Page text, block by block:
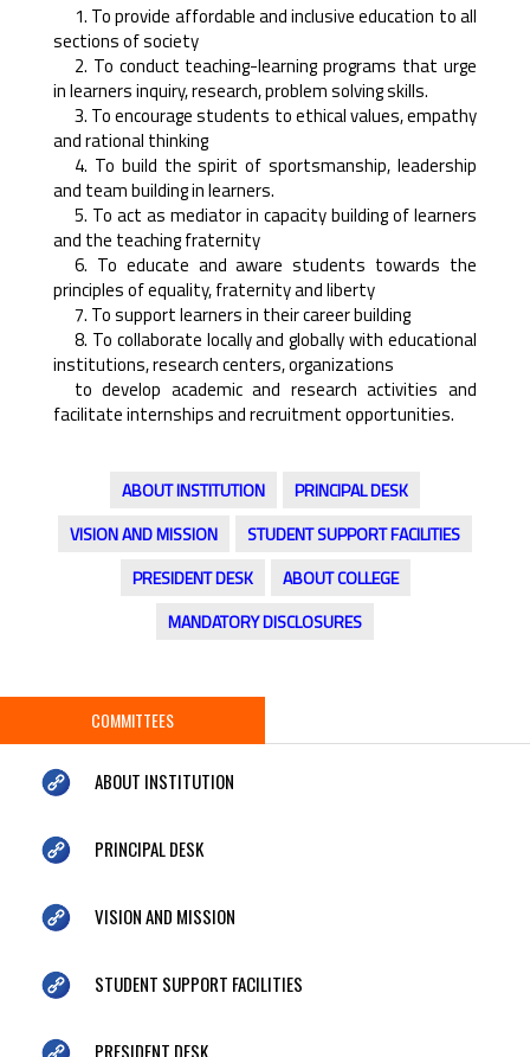
1. To provide affordable and inclusive education to all
sections of society
2. To conduct teaching-learning programs that urge
in learners inquiry, research, problem solving skills.
3. To encourage students to ethical values, empathy
and rational thinking
4. To build the spirit of sportsmanship, leadership
and team building in learners.
5. To act as mediator in capacity building of learners
and the teaching fraternity
6. To educate and aware students towards the
principles of equality, fraternity and liberty
7. To support learners in their career building
8. To collaborate locally and globally with educational
institutions, research centers, organizations
to develop academic and research activities and
facilitate internships and recruitment opportunities.
ABOUT INSTITUTION
PRINCIPAL DESK
VISION AND MISSION
STUDENT SUPPORT FACILITIES
PRESIDENT DESK
ABOUT COLLEGE
MANDATORY DISCLOSURES
COMMITTEES
ABOUT INSTITUTION
PRINCIPAL DESK
VISION AND MISSION
STUDENT SUPPORT FACILITIES
PRESIDENT DESK